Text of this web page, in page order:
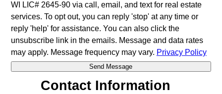
WI LIC# 2645-90 via call, email, and text for real estate
services. To opt out, you can reply 'stop' at any time or
reply 'help' for assistance. You can also click the
unsubscribe link in the emails. Message and data rates
may apply. Message frequency may vary. Privacy Policy
Contact Information